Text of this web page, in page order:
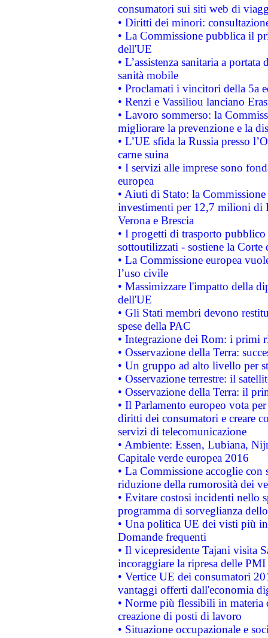
consumatori sui siti web di
• Diritti dei minori:
• La Commissione pubblica il
dell'UE
• L’assistenza sanitaria a
sanità mobile
• Proclamati i vincitori della 5a
• Renzi e Vassiliou lanciano
• Lavoro sommerso: la
migliorare la prevenzione e la
• L’UE sfida la Russia presso
carne suina
• I servizi alle imprese sono
europea
• Aiuti di Stato: la
investimenti per 12,7 milioni di
Verona e Brescia
• I progetti di trasporto
sottoutilizzati - sostiene la Corte
• La Commissione europea
l’uso civile
• Massimizzare l'impatto della
dell'UE
• Gli Stati membri devono
spese della PAC
• Integrazione dei Rom: i primi
• Osservazione della Terra:
• Un gruppo ad alto livello per
• Osservazione terrestre: il
• Osservazione della Terra: il
• Il Parlamento europeo vota
diritti dei consumatori e creare
servizi di telecomunicazione
• Ambiente: Essen, Lubiana,
Capitale verde europea 2016
• La Commissione accoglie
riduzione della rumorosità dei
• Evitare costosi incidenti nello
programma di sorveglianza
• Una politica UE dei visti più
Domande frequenti
• Il vicepresidente Tajani visita
incoraggiare la ripresa delle
• Vertice UE dei consumatori
vantaggi offerti dall'economia
• Norme più flessibili in materia
creazione di posti di lavoro
• Situazione occupazionale e